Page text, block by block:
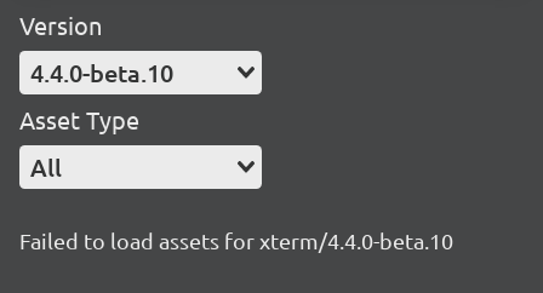
Version
4.4.0-beta.10
Asset Type
All
Failed to load assets for xterm/4.4.0-beta.10